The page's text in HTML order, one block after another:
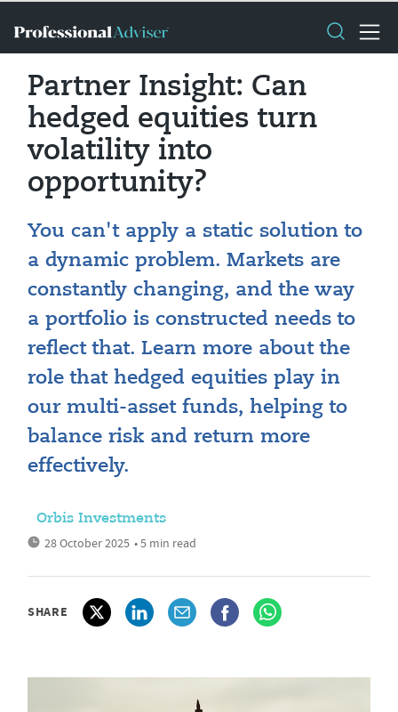
Partner Insight: Can
hedged equities turn
volatility into
opportunity?
You can't apply a static solution to
a dynamic problem. Markets are
constantly changing, and the way
a portfolio is constructed needs to
reflect that. Learn more about the
role that hedged equities play in
our multi-asset funds, helping to
balance risk and return more
effectively.
Orbis Investments
28 October 2025 • 5 min read
SHARE